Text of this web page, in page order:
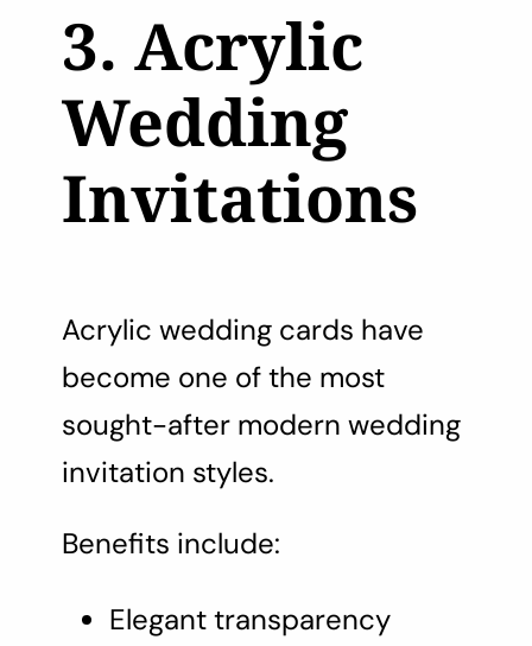
3. Acrylic
Wedding
Invitations
Acrylic wedding cards have
become one of the most
sought-after modern wedding
invitation styles.
Benefits include:
Elegant transparency